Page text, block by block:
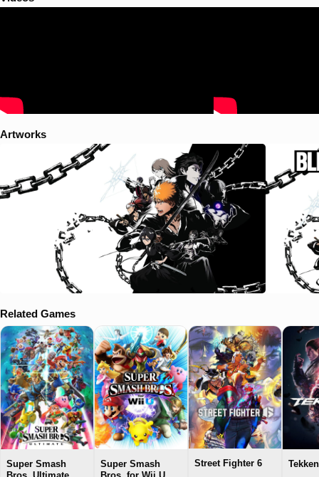
Artworks
Related Games
Super Smash
Super Smash
Street Fighter 6